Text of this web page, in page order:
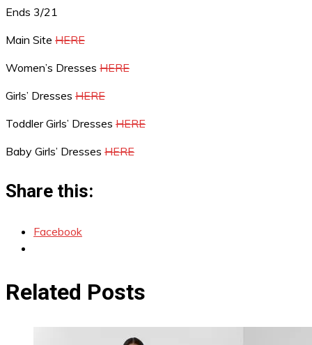
Ends 3/21
Main Site HERE
Women’s Dresses HERE
Girls’ Dresses HERE
Toddler Girls’ Dresses HERE
Baby Girls’ Dresses HERE
Share this:
Facebook
Related Posts